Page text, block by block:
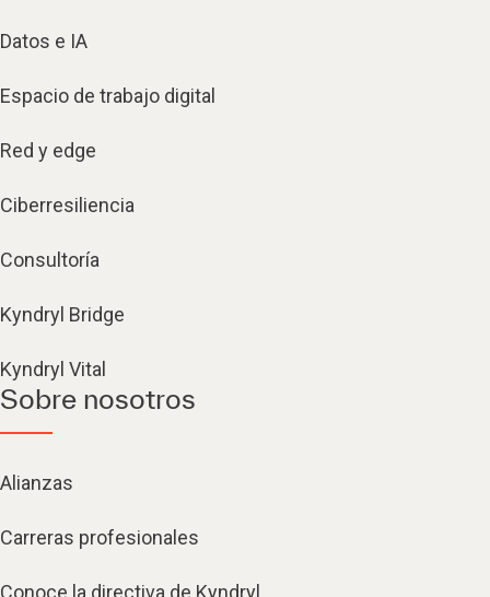
Datos e IA
Espacio de trabajo digital
Red y edge
Ciberresiliencia
Consultoría
Kyndryl Bridge
Kyndryl Vital
Sobre nosotros
Alianzas
Carreras profesionales
Conoce la directiva de Kyndryl